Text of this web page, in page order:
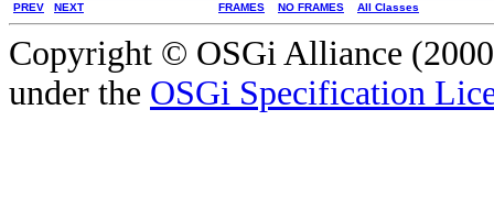
PREV NEXT FRAMES NO FRAMES All Classes
Copyright © OSGi Alliance
under the OSGi Specification